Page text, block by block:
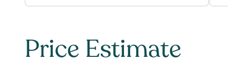
Price Estimate